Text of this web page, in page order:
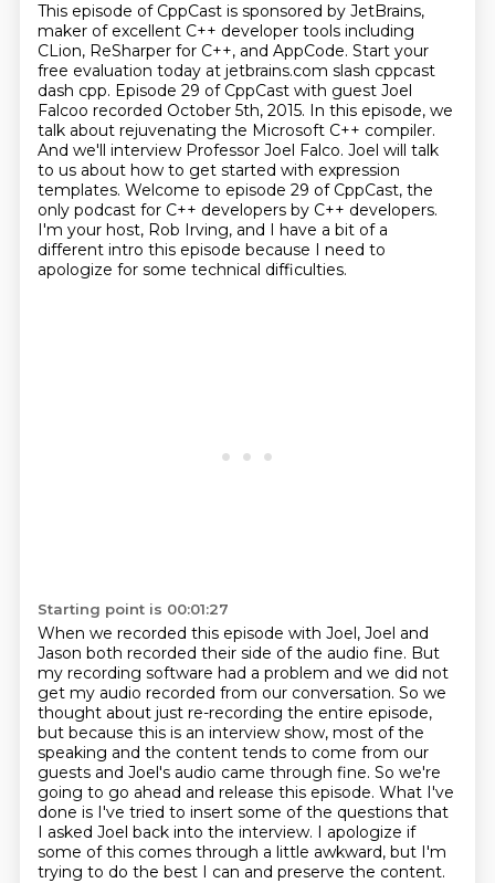
This episode of CppCast is sponsored by JetBrains,
maker of excellent C++ developer tools including
CLion, ReSharper for C++, and AppCode. Start your
free evaluation today at jetbrains.com slash cppcast
dash cpp. Episode 29 of CppCast with guest Joel
Falcoo recorded October 5th, 2015. In this episode, we
talk about rejuvenating the Microsoft C++ compiler.
And we'll interview Professor Joel Falco. Joel will talk
to us about how to get started with expression
templates. Welcome to episode 29 of CppCast, the
only podcast for C++ developers by C++ developers.
I'm your host, Rob Irving, and I have a bit of a
different intro this episode because I need to
apologize for some technical difficulties.
Starting point is 00:01:27
When we recorded this episode with Joel, Joel and
Jason both recorded their side of the audio fine. But
my recording software had a problem and we did not
get my audio recorded from our conversation. So we
thought about just re-recording the entire episode,
but because this is an interview show, most of the
speaking and the content tends to come from our
guests and Joel's audio came through fine. So we're
going to go ahead and release this episode. What I've
done is I've tried to insert some of the questions that
I asked Joel back into the interview. I apologize if
some of this comes through a little awkward, but I'm
trying to do the best I can and preserve the content.